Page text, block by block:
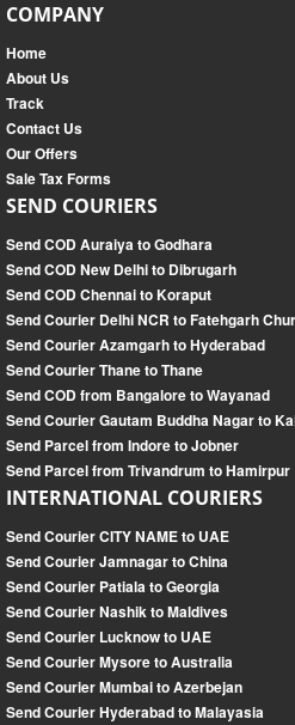
COMPANY
Home
About Us
Track
Contact Us
Our Offers
Sale Tax Forms
SEND COURIERS
Send COD Auraiya to Godhara
Send COD New Delhi to Dibrugarh
Send COD Chennai to Koraput
Send Courier Delhi NCR to Fatehgarh
Send Courier Azamgarh to Hyderabad
Send Courier Thane to Thane
Send COD from Bangalore to Wayanad
Send Courier Gautam Buddha Nagar to
Send Parcel from Indore to Jobner
Send Parcel from Trivandrum to Hamirpur
INTERNATIONAL COURIERS
Send Courier CITY NAME to UAE
Send Courier Jamnagar to China
Send Courier Patiala to Georgia
Send Courier Nashik to Maldives
Send Courier Lucknow to UAE
Send Courier Mysore to Australia
Send Courier Mumbai to Azerbejan
Send Courier Hyderabad to Malayasia